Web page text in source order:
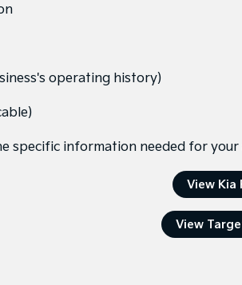
operating history)
specific information needed for
View Kia
View